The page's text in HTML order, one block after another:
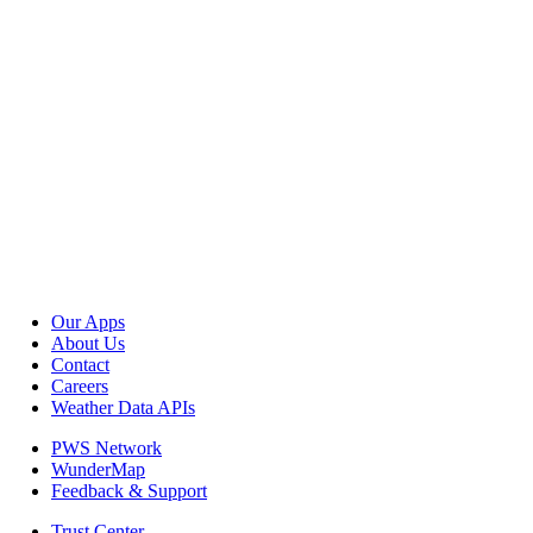
Our Apps
About Us
Contact
Careers
Weather Data APIs
PWS Network
WunderMap
Feedback & Support